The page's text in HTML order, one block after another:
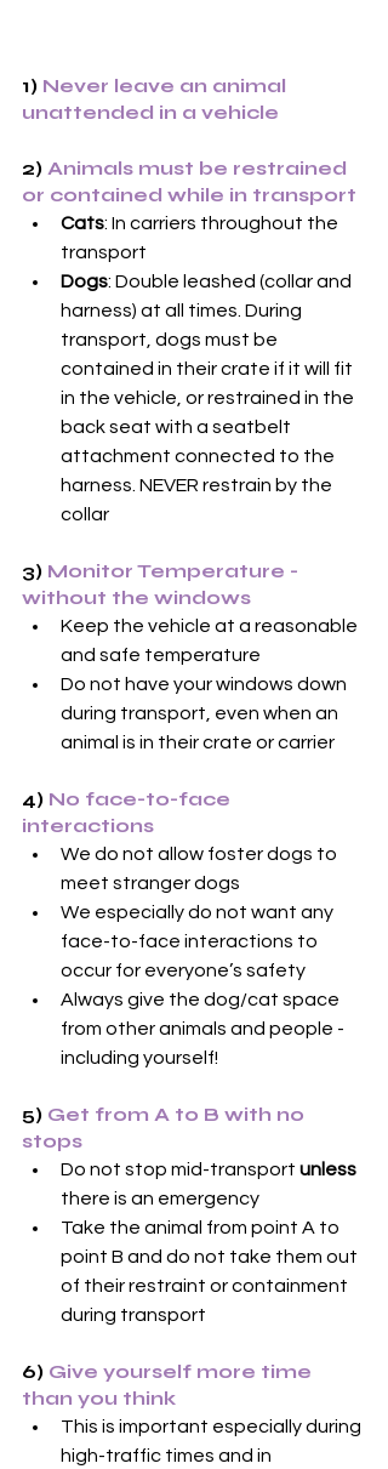
1) Never leave an animal
unattended in a vehicle
2) Animals must be restrained
or contained while in transport
Cats: In carriers throughout the
transport
Dogs: Double leashed (collar and
harness) at all times. During
transport, dogs must be
contained in their crate if it will fit
in the vehicle, or restrained in the
back seat with a seatbelt
attachment connected to the
harness. NEVER restrain by the
collar
3) Monitor Temperature -
without the windows
Keep the vehicle at a reasonable
and safe temperature
Do not have your windows down
during transport, even when an
animal is in their crate or carrier
4) No face-to-face
interactions
We do not allow foster dogs to
meet stranger dogs
We especially do not want any
face-to-face interactions to
occur for everyone’s safety
Always give the dog/cat space
from other animals and people -
including yourself!
5) Get from A to B with no
stops
Do not stop mid-transport unless
there is an emergency
Take the animal from point A to
point B and do not take them out
of their restraint or containment
during transport
6) Give yourself more time
than you think
This is important especially during
high-traffic times and in